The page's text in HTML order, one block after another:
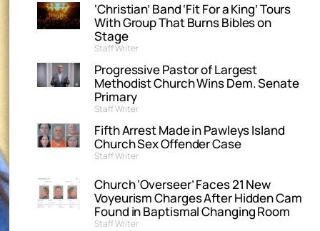
‘Christian’ Band ‘Fit For a King’ Tours
With Group That Burns Bibles on
Stage
Staff Writer
Progressive Pastor of Largest
Methodist Church Wins Dem. Senate
Primary
Staff Writer
Fifth Arrest Made in Pawleys Island
Church Sex Offender Case
Staff Writer
Church ‘Overseer’ Faces 21 New
Voyeurism Charges After Hidden Cam
Found in Baptismal Changing Room
Staff Writer